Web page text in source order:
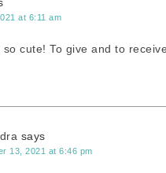
at 6:11 am
cute! To give and to
says
13, 2021 at 6:46 pm